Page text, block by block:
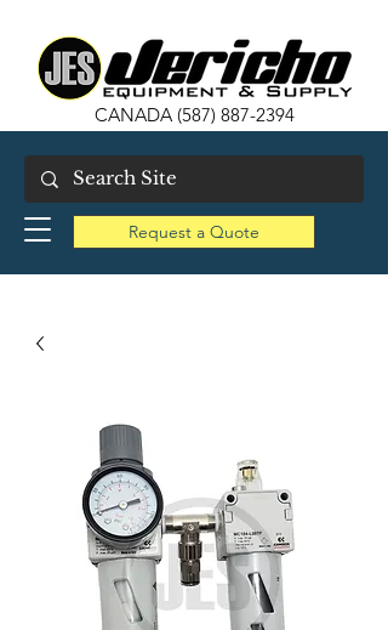
CANADA (587) 887-2394
Request a Quote